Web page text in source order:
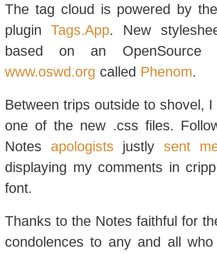
The tag cloud is powered by
plugin Tags.App. New
based on an OpenSource
www.oswd.org called Phenom.
Between trips outside to shovel,
one of the new .css files.
Notes apologists justly sent
displaying my comments in
font.
Thanks to the Notes faithful for
condolences to any and all